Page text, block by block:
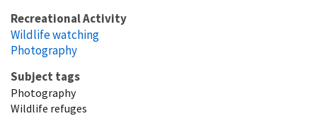
Recreational Activity
Wildlife watching
Photography
Subject tags
Photography
Wildlife refuges